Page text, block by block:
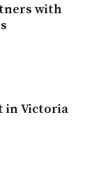
with
in Victoria